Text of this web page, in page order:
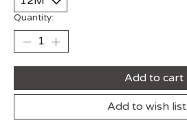
Quantity:
Add to cart
Add to wish list